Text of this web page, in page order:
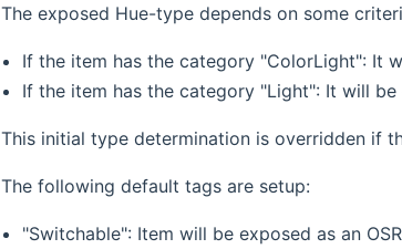
The exposed Hue-type depends on some
If the item has the category "ColorLight": It
If the item has the category "Light": It will be
This initial type determination is overridden if
The following default tags are setup:
"Switchable": Item will be exposed as an